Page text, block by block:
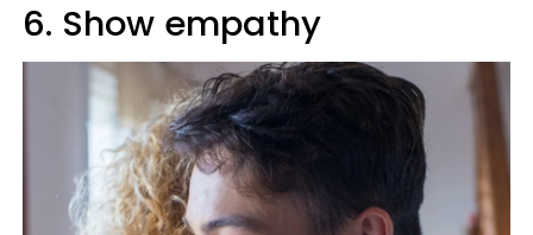
6. Show empathy